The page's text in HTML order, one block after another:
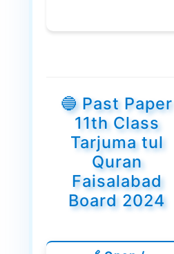
🔵 Past Paper
11th Class
Tarjuma tul
Quran
Faisalabad
Board 2024